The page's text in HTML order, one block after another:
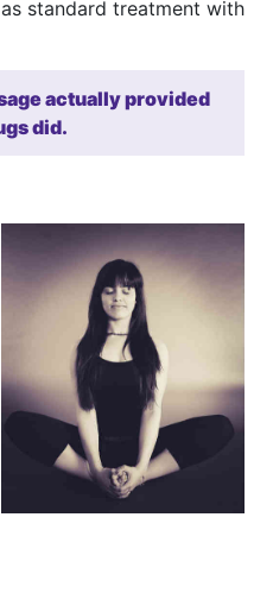
standard treatment with
actually provided
did.